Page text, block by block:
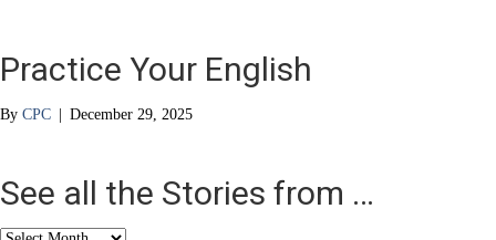
Practice Your English
By CPC | December 29, 2025
See all the Stories from …